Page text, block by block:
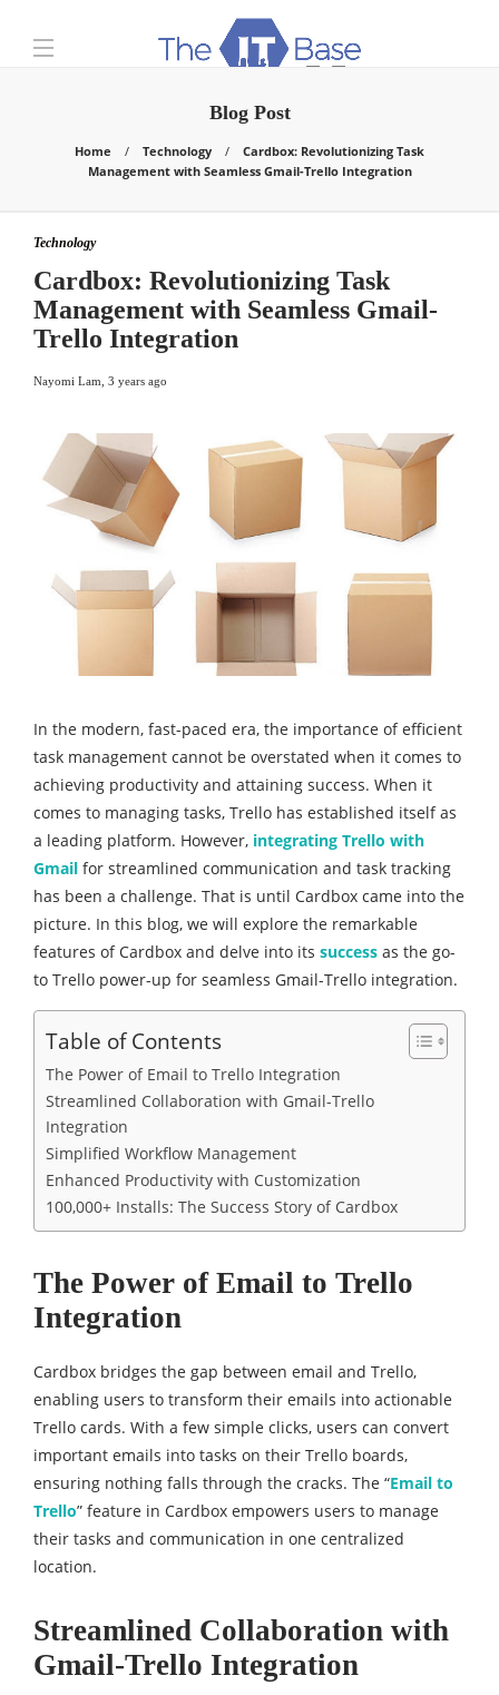
Blog Post
Home Technology
Cardbox: Revolutionizing Task
Management with Seamless Gmail-Trello Integration
Technology
Cardbox: Revolutionizing Task
Management with Seamless Gmail-
Trello Integration
Nayomi Lam 3 years ago
In the modern, fast-paced era, the importance of efficient
task management cannot be overstated when it comes to
achieving productivity and attaining success. When it
comes to managing tasks, Trello has established itself as
a leading platform. However, integrating Trello with
Gmail for streamlined communication and task tracking
has been a challenge. That is until Cardbox came into the
picture. In this blog, we will explore the remarkable
features of Cardbox and delve into its success as the go-
to Trello power-up for seamless Gmail-Trello integration.
Table of Contents
The Power of Email to Trello Integration
Streamlined Collaboration with Gmail-Trello
Integration
Simplified Workflow Management
Enhanced Productivity with Customization
100,000+ Installs: The Success Story of Cardbox
The Power of Email to Trello
Integration
Cardbox bridges the gap between email and Trello,
enabling users to transform their emails into actionable
Trello cards. With a few simple clicks, users can convert
important emails into tasks on their Trello boards,
ensuring nothing falls through the cracks. The “Email to
Trello” feature in Cardbox empowers users to manage
their tasks and communication in one centralized
location.
Streamlined Collaboration with
Gmail-Trello Integration